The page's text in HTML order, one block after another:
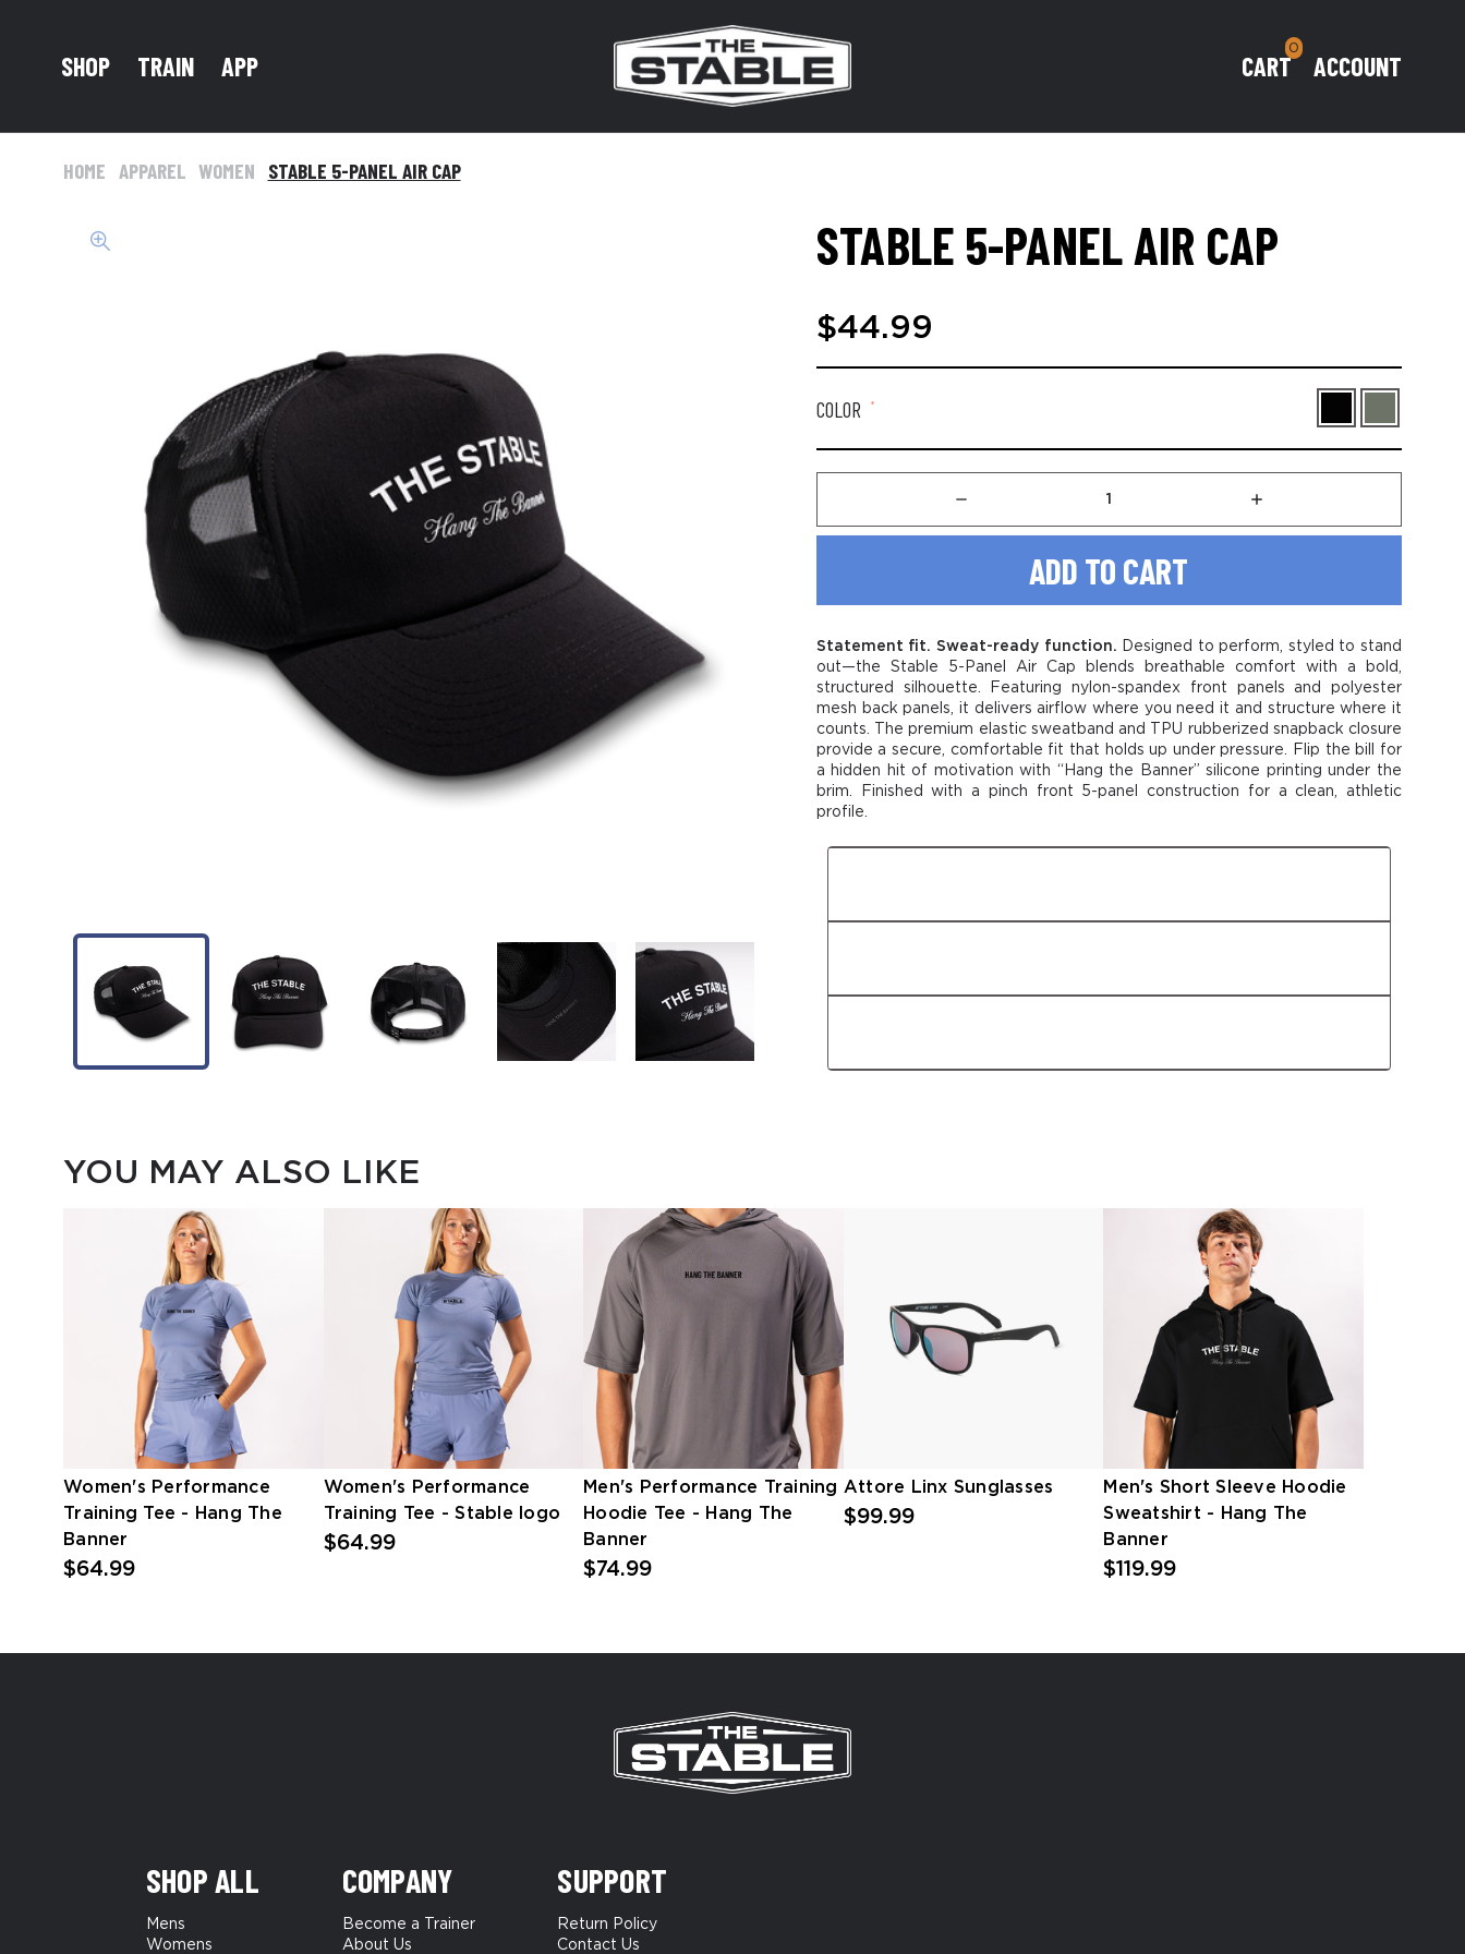
SHOP TRAIN APP CART
0
ACCOUNT
HOME APPAREL WOMEN STABLE 5-PANEL AIR CAP
STABLE 5-PANEL AIR CAP
$44.99
COLOR *
Decrease
Quantity
Panel
Cap
Increase
Quantity
Panel
Cap
Statement fit. Sweat-ready function. Designed to perform, styled to stand
out—the Stable 5-Panel Air Cap blends breathable comfort with a bold,
structured silhouette. Featuring nylon-spandex front panels and polyester
mesh back panels, it delivers airflow where you need it and structure where it
counts. The premium elastic sweatband and TPU rubberized snapback closure
provide a secure, comfortable fit that holds up under pressure. Flip the bill for
a hidden hit of motivation with “Hang the Banner” silicone printing under the
brim. Finished with a pinch front 5-panel construction for a clean, athletic
profile.
YOU MAY ALSO LIKE
Women's Performance
Training Tee - Hang The
Banner
$64.99
Women's Performance
Training Tee - Stable logo
$64.99
Men's Performance Training
Hoodie Tee - Hang The
Banner
$74.99
Attore Linx Sunglasses
$99.99
Men's Short Sleeve Hoodie
Sweatshirt - Hang The
Banner
$119.99
SHOP ALL
Mens
Womens
COMPANY
Become a Trainer
About Us
SUPPORT
Return Policy
Contact Us